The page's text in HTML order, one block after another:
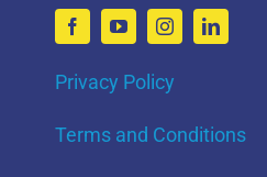
Privacy Policy
Terms and Conditions